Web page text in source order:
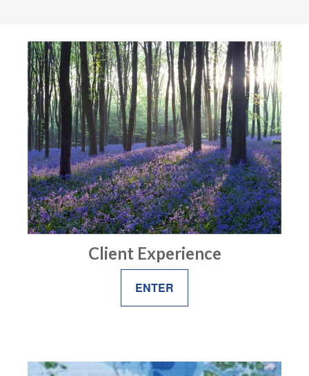
Client Experience
ENTER